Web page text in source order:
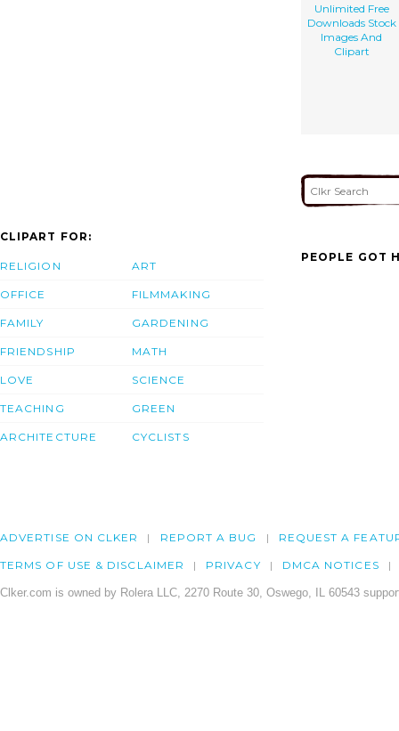
Unlimited Free
Downloads Stock
Images And
Clipart
CLIPART FOR:
RELIGION
OFFICE
FAMILY
FRIENDSHIP
LOVE
TEACHING
ARCHITECTURE
ART
FILMMAKING
GARDENING
MATH
SCIENCE
GREEN
CYCLISTS
PEOPLE GOT
ADVERTISE ON CLKER REPORT A BUG REQUEST A
TERMS OF USE & DISCLAIMER PRIVACY DMCA NOTICES
Clker.com is owned by Rolera LLC, 2270 Route 30, Oswego, IL 60543